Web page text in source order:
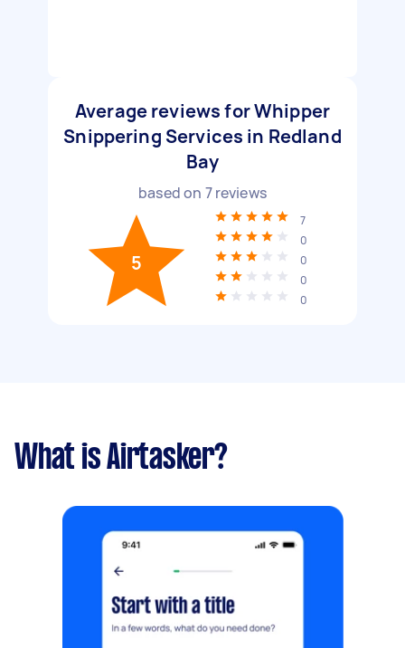
Average reviews for Whipper
Snippering Services in Redland
Bay
based on 7reviews
5
7
0
0
0
0
What is Airtasker?